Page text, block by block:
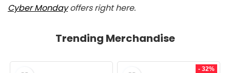
Cyber Mondayoffers right here.
Trending Merchandise
- 32%